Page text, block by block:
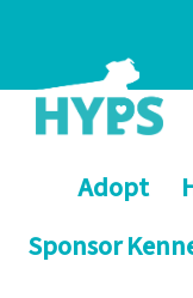
Adopt
Sponsor